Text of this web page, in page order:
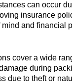
can occur
insurance
and financial
cover a wide
during
due to theft or